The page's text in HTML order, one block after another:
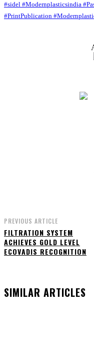
#sidel #Modernplasticsindia
#PrintPublication
PREVIOUS ARTICLE
FILTRATION SYSTEM
ACHIEVES GOLD LEVEL
ECOVADIS RECOGNITION
SIMILAR ARTICLES